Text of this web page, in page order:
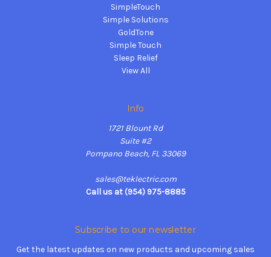
SimpleTouch
Simple Solutions
GoldTone
Simple Touch
Sleep Relief
View All
Info
1721 Blount Rd
Suite #2
Pompano Beach, FL 33069
sales@teklectric.com
Call us at (954) 975-8885
Subscribe to our newsletter
Get the latest updates on new products and upcoming sales